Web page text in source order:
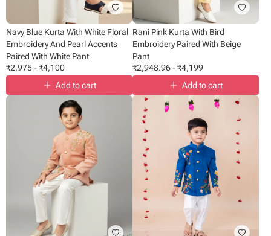
Navy Blue Kurta With White Floral
Embroidery And Pearl Accents
Paired With White Pant
₹2,975-₹4,100
Add to cart
Rani Pink Kurta With Bird
Embroidery Paired With Beige
Pant
₹2,948.96-₹4,199
Add to cart